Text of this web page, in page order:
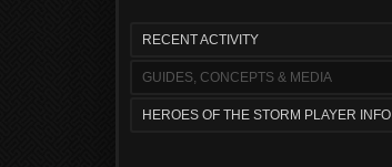
RECENT ACTIVITY
GUIDES, CONCEPTS & MEDIA
HEROES OF THE STORM PLAYER INFO